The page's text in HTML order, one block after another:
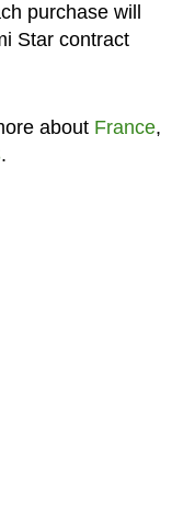
purchase will
Star contract
about France,
.